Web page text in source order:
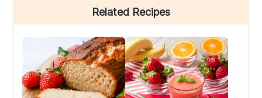
Sidebar
Related Recipes